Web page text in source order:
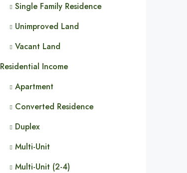
Single Family Residence
Unimproved Land
Vacant Land
Residential Income
Apartment
Converted Residence
Duplex
Multi-Unit
Multi-Unit (2-4)